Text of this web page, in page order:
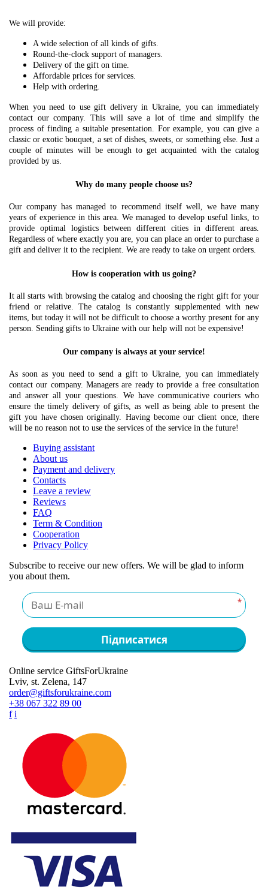
We will provide:
A wide selection of all kinds of gifts.
Round-the-clock support of managers.
Delivery of the gift on time.
Affordable prices for services.
Help with ordering.
When you need to use gift delivery in Ukraine, you can immediately
contact our company. This will save a lot of time and simplify the
process of finding a suitable presentation. For example, you can give a
classic or exotic bouquet, a set of dishes, sweets, or something else. Just a
couple of minutes will be enough to get acquainted with the catalog
provided by us.
Why do many people choose us?
Our company has managed to recommend itself well, we have many
years of experience in this area. We managed to develop useful links, to
provide optimal logistics between different cities in different areas.
Regardless of where exactly you are, you can place an order to purchase a
gift and deliver it to the recipient. We are ready to take on urgent orders.
How is cooperation with us going?
It all starts with browsing the catalog and choosing the right gift for your
friend or relative. The catalog is constantly supplemented with new
items, but today it will not be difficult to choose a worthy present for any
person. Sending gifts to Ukraine with our help will not be expensive!
Our company is always at your service!
As soon as you need to send a gift to Ukraine, you can immediately
contact our company. Managers are ready to provide a free consultation
and answer all your questions. We have communicative couriers who
ensure the timely delivery of gifts, as well as being able to present the
gift you have chosen originally. Having become our client once, there
will be no reason not to use the services of the service in the future!
Buying assistant
About us
Payment and delivery
Contacts
Leave a review
Reviews
FAQ
Term & Condition
Cooperation
Privacy Policy
Subscribe to receive our new offers. We will be glad to inform
you about them.
*
Підписатися
Online service GiftsForUkraine
Lviv, st. Zelena, 147
order@giftsforukraine.com
+38 067 322 89 00
f i